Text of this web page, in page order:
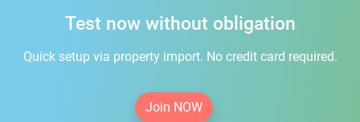
Test now without obligation
Quick setup via property import. No credit card required.
Join NOW